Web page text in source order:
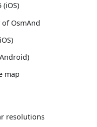
(iOS)
OsmAnd
map
resolutions